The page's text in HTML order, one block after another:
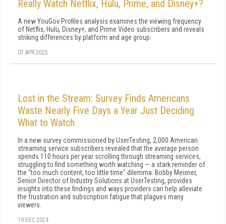
Really Watch Netflix, Hulu, Prime, and Disney+?
A new YouGov Profiles analysis examines the viewing frequency
of Netflix, Hulu, Disney+, and Prime Video subscribers and reveals
striking differences by platform and age group.
07 APR 2025
Lost in the Stream: Survey Finds Americans
Waste Nearly Five Days a Year Just Deciding
What to Watch
In a new survey commissioned by UserTesting, 2,000 American
streaming service subscribers revealed that the average person
spends 110 hours per year scrolling through streaming services,
struggling to find something worth watching — a stark reminder of
the "too much content, too little time" dilemma. Bobby Meixner,
Senior Director of Industry Solutions at UserTesting, provides
insights into these findings and ways providers can help alleviate
the frustration and subscription fatigue that plagues many
viewers.
19 DEC 2024